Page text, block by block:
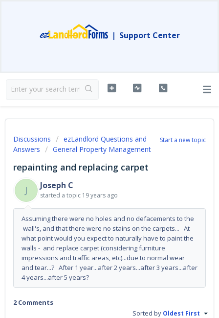
| Support Center
Start a new topic
Discussions
ezLandlord Questions and
Answers
General Property Management
repainting and replacing carpet
J
Joseph C
started a topic 19 years ago
Assuming there were no holes and no defacements to the
wall's, and that there were no stains on the carpets... At
what point would you expect to naturally have to paint the
walls - and replace carpet (considering furniture
impressions and traffic areas, etc)...due to normal wear
and tear...? After 1 year...after 2 years...after 3 years...after
4 years...after 5 years?
2 Comments
Sorted by Oldest First